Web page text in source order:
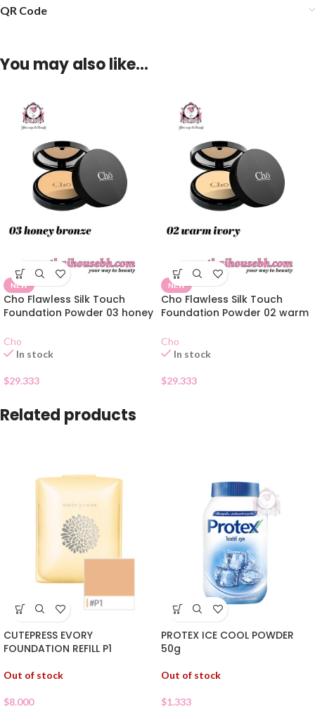
QR Code
You may also like…
NEW
Cho Flawless Silk Touch
Foundation Powder 03 honey
Cho
In stock
$29.333
NEW
Cho Flawless Silk Touch
Foundation Powder 02 warm
Cho
In stock
$29.333
Related products
CUTEPRESS EVORY
FOUNDATION REFILL P1
Out of stock
$8.000
PROTEX ICE COOL POWDER
50g
Out of stock
$1.333